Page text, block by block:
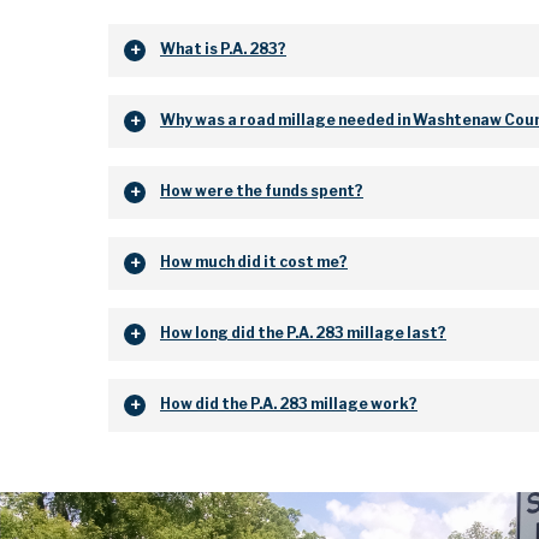
What is P.A. 283?
Why was a road millage needed in Washtenaw
How were the funds spent?
How much did it cost me?
How long did the P.A. 283 millage last?
How did the P.A. 283 millage work?